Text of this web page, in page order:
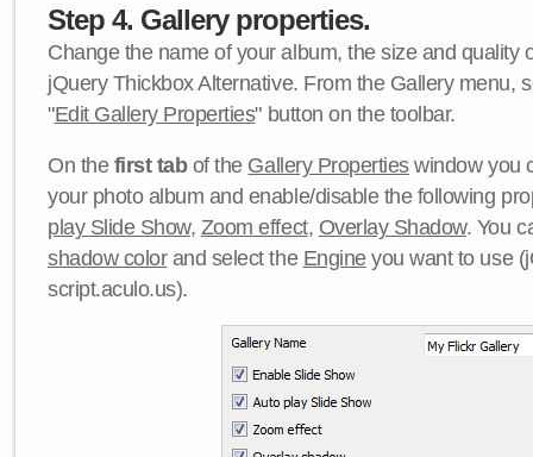
Step 4. Gallery properties.
Change the name of your album, the size and quality
jQuery Thickbox Alternative. From the Gallery menu,
"Edit Gallery Properties" button on the toolbar.
On the first tabof the Gallery Propertieswindow you
your photo album and enable/disable the following
play Slide Show, Zoom effect, Overlay Shadow. You
shadow colorand select the Engineyou want to use
script.aculo.us).